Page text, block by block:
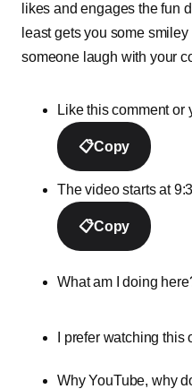
likes and engages the fun
least gets you some
someone laugh with your
Like this comment or
📋Copy
The video starts at
📋Copy
What am I doing
I prefer watching this
Why YouTube, why